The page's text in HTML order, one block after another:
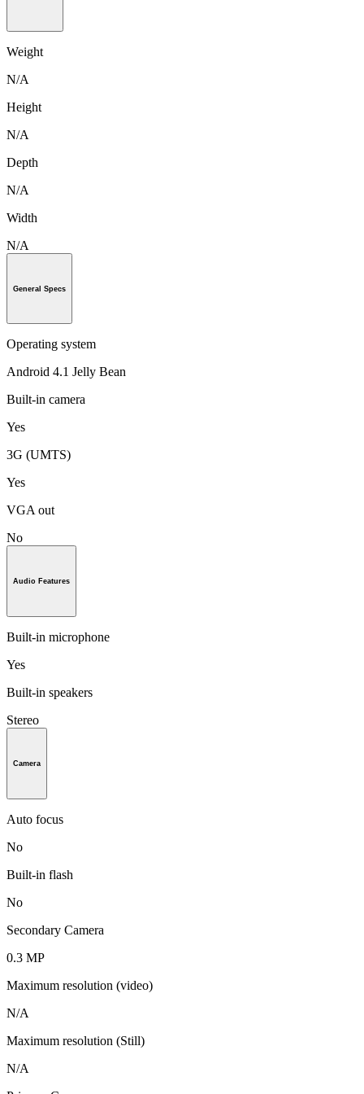
Weight
N/A
Height
N/A
Depth
N/A
Width
N/A
General Specs
Operating system
Android 4.1 Jelly Bean
Built-in camera
Yes
3G (UMTS)
Yes
VGA out
No
Audio Features
Built-in microphone
Yes
Built-in speakers
Stereo
Camera
Auto focus
No
Built-in flash
No
Secondary Camera
0.3 MP
Maximum resolution (video)
N/A
Maximum resolution (Still)
N/A